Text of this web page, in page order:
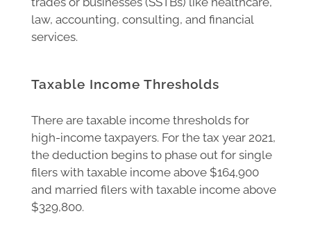
law, accounting, consulting, and financial
services.
Taxable Income Thresholds
There are taxable income thresholds for
high-income taxpayers. For the tax year 2021,
the deduction begins to phase out for single
filers with taxable income above $164,900
and married filers with taxable income above
$329,800.